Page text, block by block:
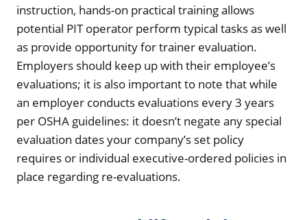
instruction, hands-on practical training allows
potential PIT operator perform typical tasks as well
as provide opportunity for trainer evaluation.
Employers should keep up with their employee’s
evaluations; it is also important to note that while
an employer conducts evaluations every 3 years
per OSHA guidelines: it doesn’t negate any special
evaluation dates your company’s set policy
requires or individual executive-ordered policies in
place regarding re-evaluations.